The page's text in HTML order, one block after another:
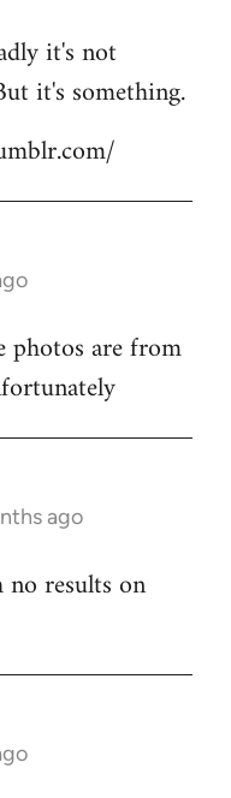
it's not
it's something.
photos are from
ago
results on